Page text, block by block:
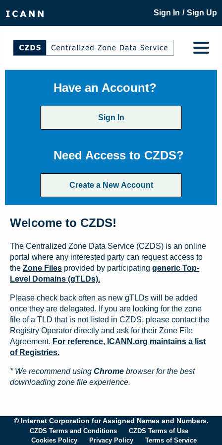
Sign In / Sign Up
Have an Account?
Sign In
Need Access to CZDS?
Create a New Account
Welcome to CZDS!
The Centralized Zone Data Service (CZDS) is an online
portal where any interested party can request access to
the Zone Files provided by participating generic Top-
Level Domains (gTLDs).
Please check back often as new gTLDs will be added
once they are delegated. If you are looking for the zone
file of a TLD that is not listed in CZDS, please contact the
Registry Operator directly and ask for their Zone File
Agreement. For reference, ICANN.org maintains a list
of Registries.
* We recommend using Chrome browser for the best
downloading zone file experience.
© Internet Corporation for Assigned Names and Numbers.
CZDS Terms and Conditions
CZDS Terms of Use
Cookies Policy
Privacy Policy Terms of Service